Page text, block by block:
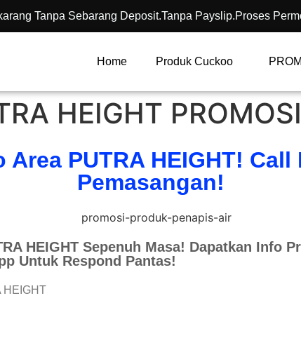
Tanpa Sebarang Deposit.Tanpa Payslip.Proses
Home Produk Cuckoo
HEIGHT
PUTRA HEIGHT!
Pemasangan!
HEIGHT Sepenuh Masa! Dapatkan Info
Untuk Respond Pantas!
HEIGHT